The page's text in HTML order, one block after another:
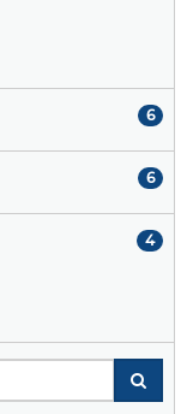
6
6
4